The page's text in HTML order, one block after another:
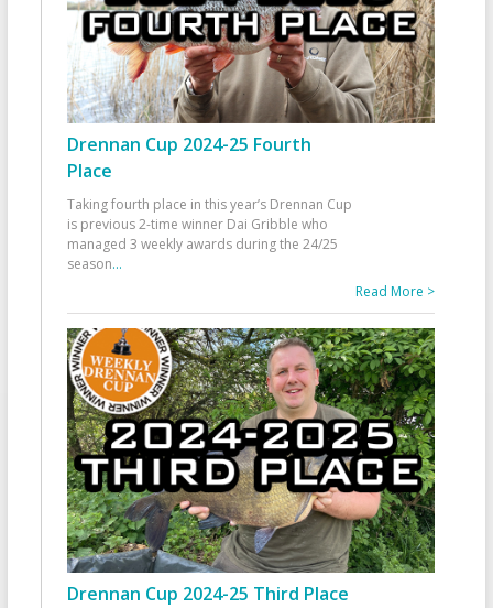
Drennan Cup 2024-25 Fourth
Place
Taking fourth place in this year’s Drennan Cup
is previous 2-time winner Dai Gribble who
managed 3 weekly awards during the 24/25
season...
Read More >
Drennan Cup 2024-25 Third Place